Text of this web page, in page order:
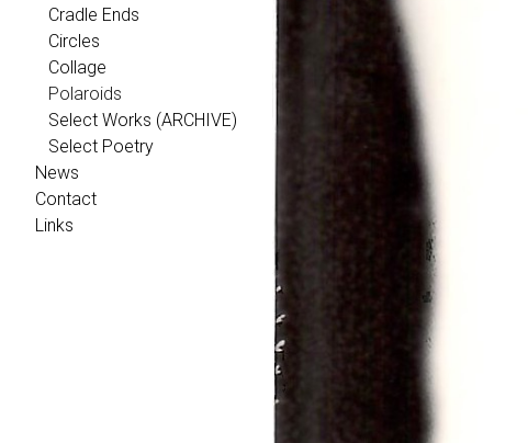
Cradle Ends
Circles
Collage
Polaroids
Select Works (ARCHIVE)
Select Poetry
News
Contact
Links